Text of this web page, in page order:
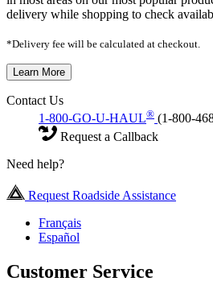
delivery while shopping to check
*Delivery fee will be calculated at checkout.
Learn More
Contact Us
1-800-GO-U-HAUL® (1-800-
Request a Callback
Need help?
Request Roadside Assistance
Français
Español
Customer Service